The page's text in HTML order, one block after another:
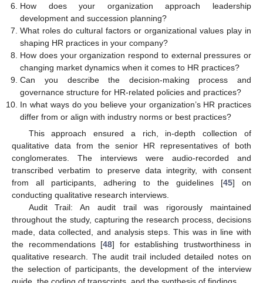
How does your organization approach leadership
development and succession planning?
What roles do cultural factors or organizational values play in
shaping HR practices in your company?
How does your organization respond to external pressures or
changing market dynamics when it comes to HR practices?
Can you describe the decision-making process and
governance structure for HR-related policies and practices?
In what ways do you believe your organization’s HR practices
differ from or align with industry norms or best practices?
This approach ensured a rich, in-depth collection of
qualitative data from the senior HR representatives of both
conglomerates. The interviews were audio-recorded and
transcribed verbatim to preserve data integrity, with consent
from all participants, adhering to the guidelines [45] on
conducting qualitative research interviews.
Audit Trail: An audit trail was rigorously maintained
throughout the study, capturing the research process, decisions
made, data collected, and analysis steps. This was in line with
the recommendations [48] for establishing trustworthiness in
qualitative research. The audit trail included detailed notes on
the selection of participants, the development of the interview
guide, the coding of transcripts, and the synthesis of findings.